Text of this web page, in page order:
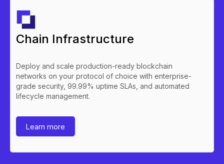
Chain Infrastructure
Deploy and scale production-ready blockchain
networks on your protocol of choice with enterprise-
grade security, 99.99% uptime SLAs, and automated
lifecycle management.
Learn more